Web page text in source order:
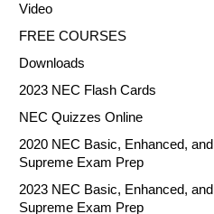
Video
FREE COURSES
Downloads
2023 NEC Flash Cards
NEC Quizzes Online
2020 NEC Basic, Enhanced, and
Supreme Exam Prep
2023 NEC Basic, Enhanced, and
Supreme Exam Prep